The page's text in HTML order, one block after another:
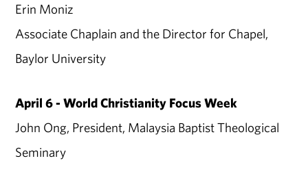
Erin Moniz
Associate Chaplain and the Director for Chapel,
Baylor University
April 6 - World Christianity Focus Week
John Ong, President, Malaysia Baptist Theological
Seminary